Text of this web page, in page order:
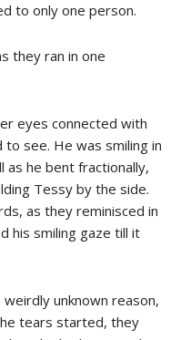
to only one person.
they ran in one
eyes connected with
see. He was smiling in
as he bent fractionally,
Tessy by the side.
as they reminisced in
his smiling gaze till it
weirdly unknown reason,
tears started, they